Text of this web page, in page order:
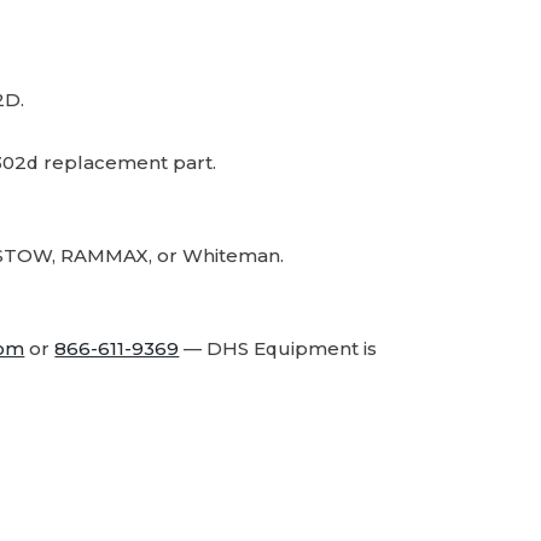
replacement part.
RAMMAX, or Whiteman.
or866-611-9369 — DHS Equipment is